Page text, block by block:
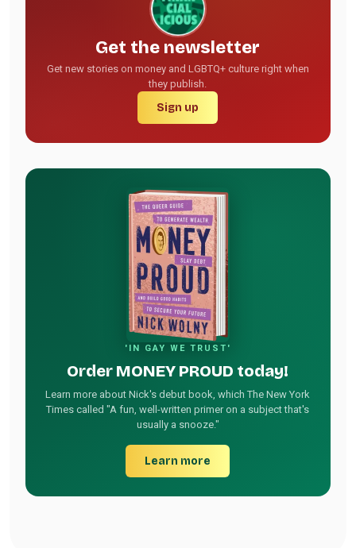
Get the newsletter
Get new stories on money and LGBTQ+ culture right when
they publish.
Sign up
'IN GAY WE TRUST'
Order MONEY PROUD today!
Learn more about Nick's debut book, which The New York
Times called "A fun, well-written primer on a subject that's
usually a snooze."
Learn more